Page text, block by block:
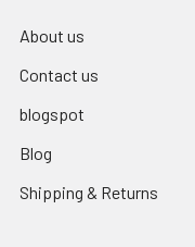
About us
Contact us
blogspot
Blog
Shipping & Returns